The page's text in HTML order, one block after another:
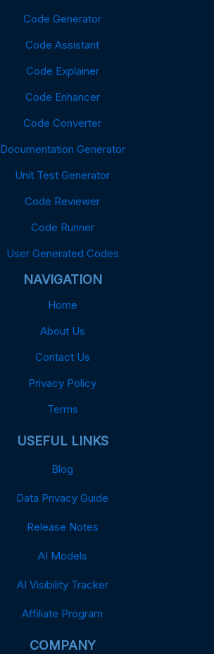
Code Generator
Code Assistant
Code Explainer
Code Enhancer
Code Converter
Documentation Generator
Unit Test Generator
Code Reviewer
Code Runner
User Generated Codes
NAVIGATION
Home
About Us
Contact Us
Privacy Policy
Terms
USEFUL LINKS
Blog
Data Privacy Guide
Release Notes
AI Models
AI Visibility Tracker
Affiliate Program
COMPANY